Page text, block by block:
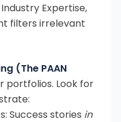
Expertise,
filters irrelevant
(The PAAN
portfolios. Look for
Success stories in